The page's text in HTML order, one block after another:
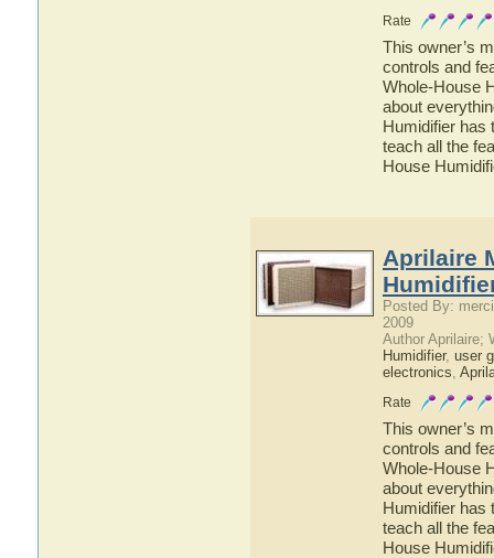
Rate
This owner’s
controls and
Whole-House
about
Humidifier has
teach all the
House
Aprilaire
Posted By:
2009
Author Aprilaire;
Humidifier, user
electronics,
Rate
This owner’s
controls and
Whole-House
about
Humidifier has
teach all the
House